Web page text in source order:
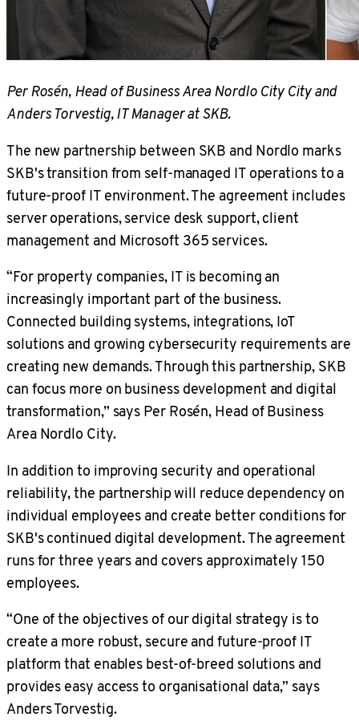
Per Rosén, Head of Business Area Nordlo City City and
Anders Torvestig, IT Manager at SKB.
The new partnership between SKB and Nordlo marks
SKB's transition from self-managed IT operations to a
future-proof IT environment. The agreement includes
server operations, service desk support, client
management and Microsoft 365 services.
“For property companies, IT is becoming an
increasingly important part of the business.
Connected building systems, integrations, IoT
solutions and growing cybersecurity requirements are
creating new demands. Through this partnership, SKB
can focus more on business development and digital
transformation,” says Per Rosén, Head of Business
Area Nordlo City.
In addition to improving security and operational
reliability, the partnership will reduce dependency on
individual employees and create better conditions for
SKB's continued digital development. The agreement
runs for three years and covers approximately 150
employees.
“One of the objectives of our digital strategy is to
create a more robust, secure and future-proof IT
platform that enables best-of-breed solutions and
provides easy access to organisational data,” says
Anders Torvestig.